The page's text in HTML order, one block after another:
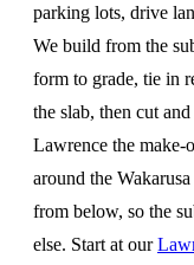
parking lots, drive
We build from the
form to grade, tie in
the slab, then cut
Lawrence the
around the
from below, so the
else. Start at our